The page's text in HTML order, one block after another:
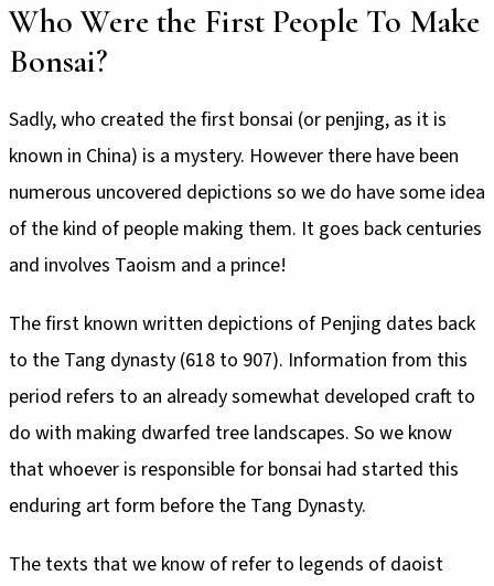
Who Were the First People To Make
Bonsai?
Sadly, who created the first bonsai (or penjing, as it is
known in China) is a mystery. However there have been
numerous uncovered depictions so we do have some idea
of the kind of people making them. It goes back centuries
and involves Taoism and a prince!
The first known written depictions of Penjing dates back
to the Tang dynasty (618 to 907). Information from this
period refers to an already somewhat developed craft to
do with making dwarfed tree landscapes. So we know
that whoever is responsible for bonsai had started this
enduring art form before the Tang Dynasty.
The texts that we know of refer to legends of daoist